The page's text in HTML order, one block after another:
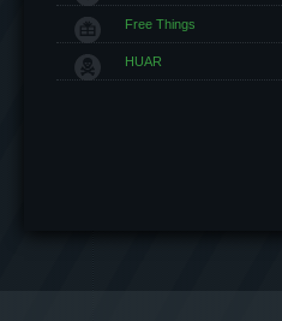
Free Things
HUAR